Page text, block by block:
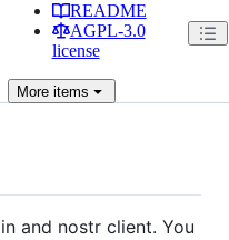
README
AGPL-3.0
license
Moreitems
and nostr client. You